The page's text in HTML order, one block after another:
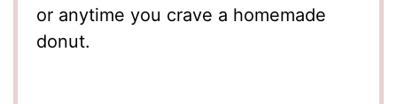
or anytime you crave a homemade
donut.